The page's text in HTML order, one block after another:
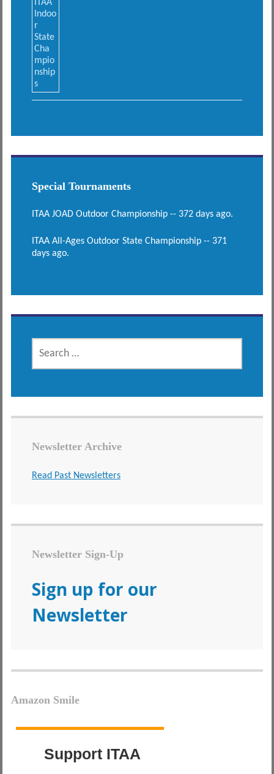
Special Tournaments
ITAA JOAD Outdoor Championship -- 372 days ago.
ITAA All-Ages Outdoor State Championship -- 371
days ago.
SEARCH
FOR:
Newsletter Archive
Read Past Newsletters
Newsletter Sign-Up
Sign up for our
Newsletter
Amazon Smile